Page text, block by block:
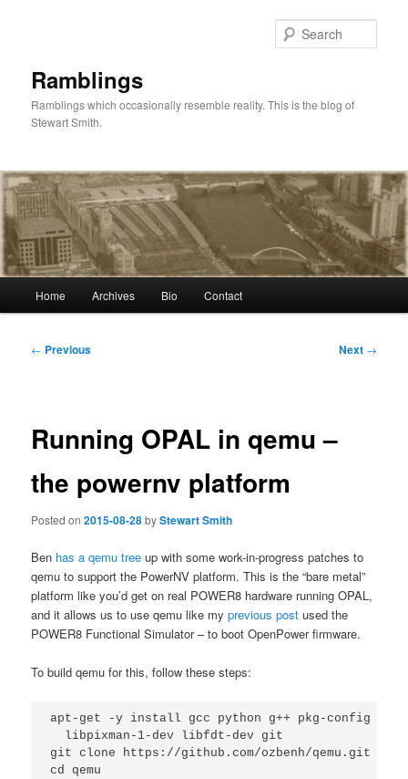
Ramblings
Ramblings which occasionally resemble reality. This is the blog of
Stewart Smith.
Home Archives Bio Contact
Post
← Previous Next →
Running OPAL in qemu –
the powernv platform
Posted on2015-08-28byStewart Smith
Ben has a qemu tree up with some work-in-progress patches to
qemu to support the PowerNV platform. This is the “bare metal”
platform like you’d get on real POWER8 hardware running OPAL,
and it allows us to use qemu like myprevious post used the
POWER8 Functional Simulator – to boot OpenPower firmware.
To build qemu for this, follow these steps:
apt-get -y install gcc python g++ pkg-config
  libpixman-1-dev libfdt-dev git
git clone https://github.com/ozbenh/qemu.git
cd qemu